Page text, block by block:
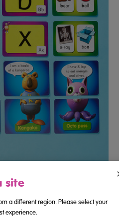
site
a different region. Please select your
experience.